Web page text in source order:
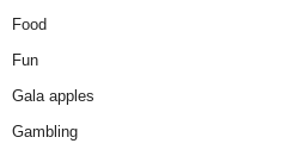
Food
Fun
Gala apples
Gambling